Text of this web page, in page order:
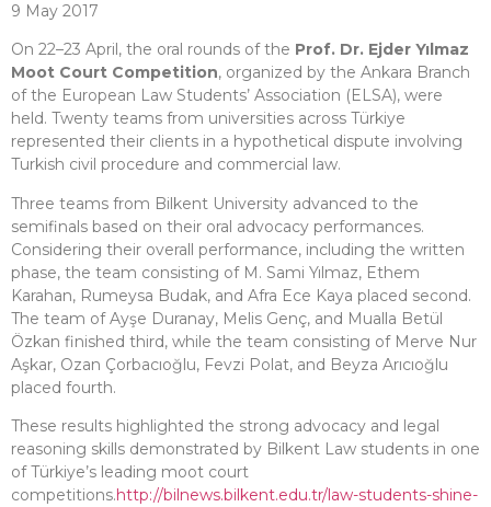
9 May 2017
On 22–23 April, the oral rounds of the Prof. Dr. Ejder Yılmaz
Moot Court Competition, organized by the Ankara Branch
of the European Law Students’ Association (ELSA), were
held. Twenty teams from universities across Türkiye
represented their clients in a hypothetical dispute involving
Turkish civil procedure and commercial law.
Three teams from Bilkent University advanced to the
semifinals based on their oral advocacy performances.
Considering their overall performance, including the written
phase, the team consisting of M. Sami Yılmaz, Ethem
Karahan, Rumeysa Budak, and Afra Ece Kaya placed second.
The team of Ayşe Duranay, Melis Genç, and Mualla Betül
Özkan finished third, while the team consisting of Merve Nur
Aşkar, Ozan Çorbacıoğlu, Fevzi Polat, and Beyza Arıcıoğlu
placed fourth.
These results highlighted the strong advocacy and legal
reasoning skills demonstrated by Bilkent Law students in one
of Türkiye’s leading moot court
competitions.http://bilnews.bilkent.edu.tr/law-students-shine-